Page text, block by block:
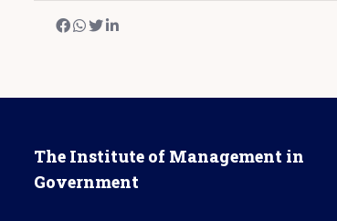
The Institute of Management in
Government